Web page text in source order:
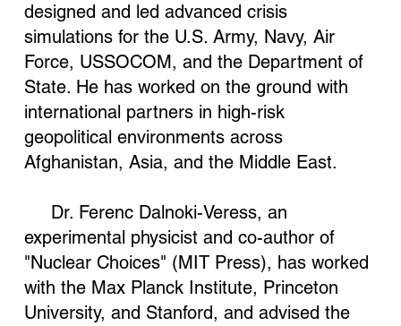
designed and led advanced crisis
simulations for the U.S. Army, Navy, Air
Force, USSOCOM, and the Department of
State. He has worked on the ground with
international partners in high-risk
geopolitical environments across
Afghanistan, Asia, and the Middle East.
Dr. Ferenc Dalnoki-Veress, an
experimental physicist and co-author of
"Nuclear Choices" (MIT Press), has worked
with the Max Planck Institute, Princeton
University, and Stanford, and advised the